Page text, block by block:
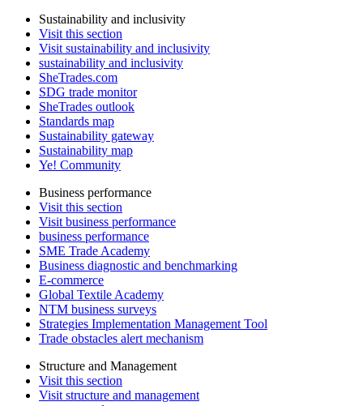
Sustainability and inclusivity
Visit this section
Visit sustainability and inclusivity
sustainability and inclusivity
SheTrades.com
SDG trade monitor
SheTrades outlook
Standards map
Sustainability gateway
Sustainability map
Ye! Community
Business performance
Visit this section
Visit business performance
business performance
SME Trade Academy
Business diagnostic and benchmarking
E-commerce
Global Textile Academy
NTM business surveys
Strategies Implementation Management Tool
Trade obstacles alert mechanism
Structure and Management
Visit this section
Visit structure and management